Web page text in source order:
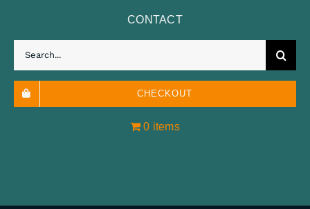
CONTACT
Search
for:
CHECKOUT
0 items